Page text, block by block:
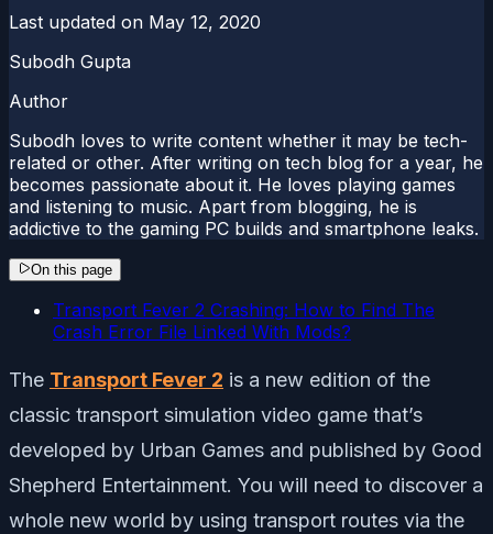
Last updated on May 12, 2020
Subodh Gupta
Author
Subodh loves to write content whether it may be tech-
related or other. After writing on tech blog for a year, he
becomes passionate about it. He loves playing games
and listening to music. Apart from blogging, he is
addictive to the gaming PC builds and smartphone leaks.
On this page
Transport Fever 2 Crashing: How to Find The
Crash Error File Linked With Mods?
The Transport Fever 2 is a new edition of the
classic transport simulation video game that’s
developed by Urban Games and published by Good
Shepherd Entertainment. You will need to discover a
whole new world by using transport routes via the